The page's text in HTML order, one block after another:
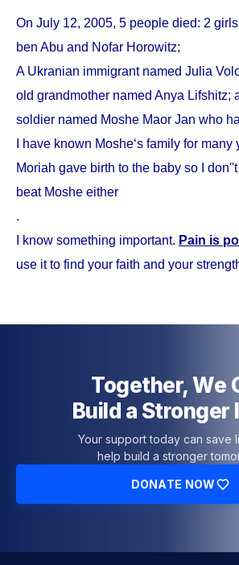
On July 12, 2005, 5 people died: 2
ben Abu and Nofar Horowitz;
A Ukranian immigrant named Julia
old grandmother named Anya Lifshitz;
soldier named Moshe Maor Jan who
I have known Moshe‘s family for
Moriah gave birth to the baby so I
beat Moshe either
.
I know something important. Pain is
use it to find your faith and your
Together, We
Build a Stronger
Your support today can save
help build a stronger
DONATE NOW